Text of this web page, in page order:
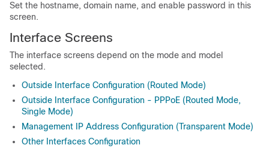
Set the hostname, domain name, and enable password in this
screen.
Interface Screens
The interface screens depend on the mode and model
selected.
Outside Interface Configuration (Routed Mode)
Outside Interface Configuration - PPPoE (Routed Mode,
Single Mode)
Management IP Address Configuration (Transparent Mode)
Other Interfaces Configuration